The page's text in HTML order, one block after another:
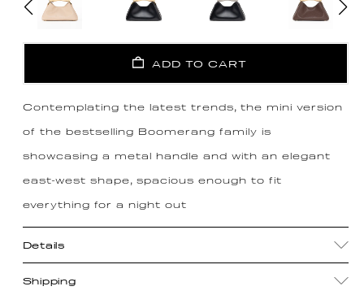
ADD TO CART
Contemplating the latest trends, the mini version
of the bestselling Boomerang family is
showcasing a metal handle and with an elegant
east-west shape, spacious enough to fit
everything for a night out
Details
Shipping